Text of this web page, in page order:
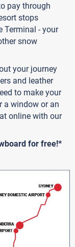
pay through
stops
Terminal - your
snow
your journey
and leather
to make your
a window or an
online with our
for free!*